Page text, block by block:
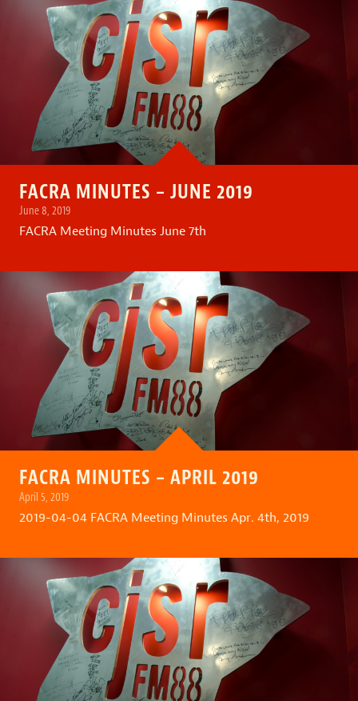
FACRA MINUTES – JUNE 2019
June 8, 2019
FACRA Meeting Minutes June 7th
FACRA MINUTES – APRIL 2019
April 5, 2019
2019-04-04 FACRA Meeting Minutes Apr. 4th, 2019